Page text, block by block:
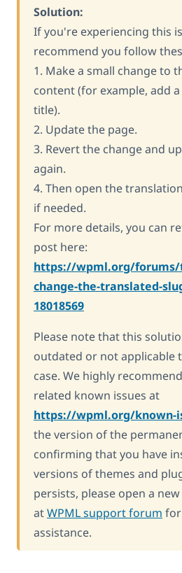
Solution:
If you're experiencing this
recommend you follow
1. Make a small change to
content (for example, add
title).
2. Update the page.
3. Revert the change and
again.
4. Then open the
if needed.
For more details, you can
post here:
https://wpml.org/
change-the-translated-
18018569
Please note that this
outdated or not applicable
case. We highly
related known issues at
https://wpml.org/known-
the version of the
confirming that you have
versions of themes and
persists, please open a
atWPML support forum
assistance.